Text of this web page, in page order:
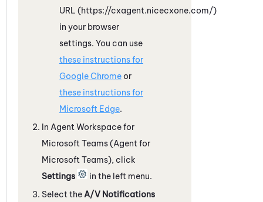
URL (https://cxagent.nicecxone.com/)
in your browser
settings. You can use
these instructions for
GoogleChrome or
these instructions for
Microsoft Edge.
In Agent Workspace for
Microsoft Teams (Agent for
Microsoft Teams), click
Settings
in the left menu.
Select the A/V Notifications